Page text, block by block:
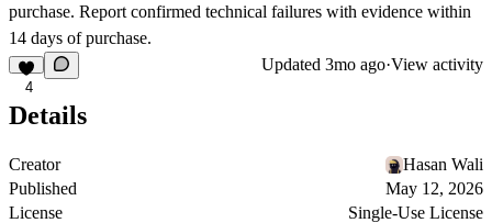
purchase. Report confirmed technical failures with evidence within
14 days of purchase.
4
Updated 3mo ago·View activity
Details
Creator
Hasan Wali
Published
May 12, 2026
License
Single-Use License